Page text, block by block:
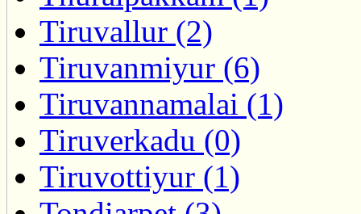
Tiruvallur (2)
Tiruvanmiyur (6)
Tiruvannamalai (1)
Tiruverkadu (0)
Tiruvottiyur (1)